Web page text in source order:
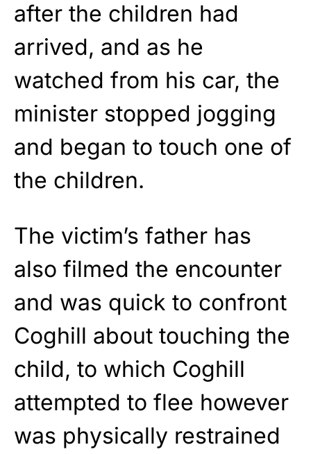
after the children had
arrived, and as he
watched from his car, the
minister stopped jogging
and began to touch one of
the children.
The victim’s father has
also filmed the encounter
and was quick to confront
Coghill about touching the
child, to which Coghill
attempted to flee however
was physically restrained